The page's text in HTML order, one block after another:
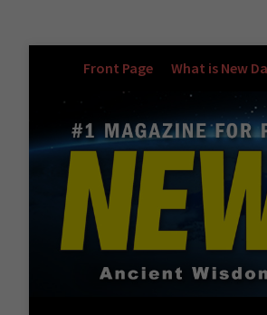
Front Page What is New